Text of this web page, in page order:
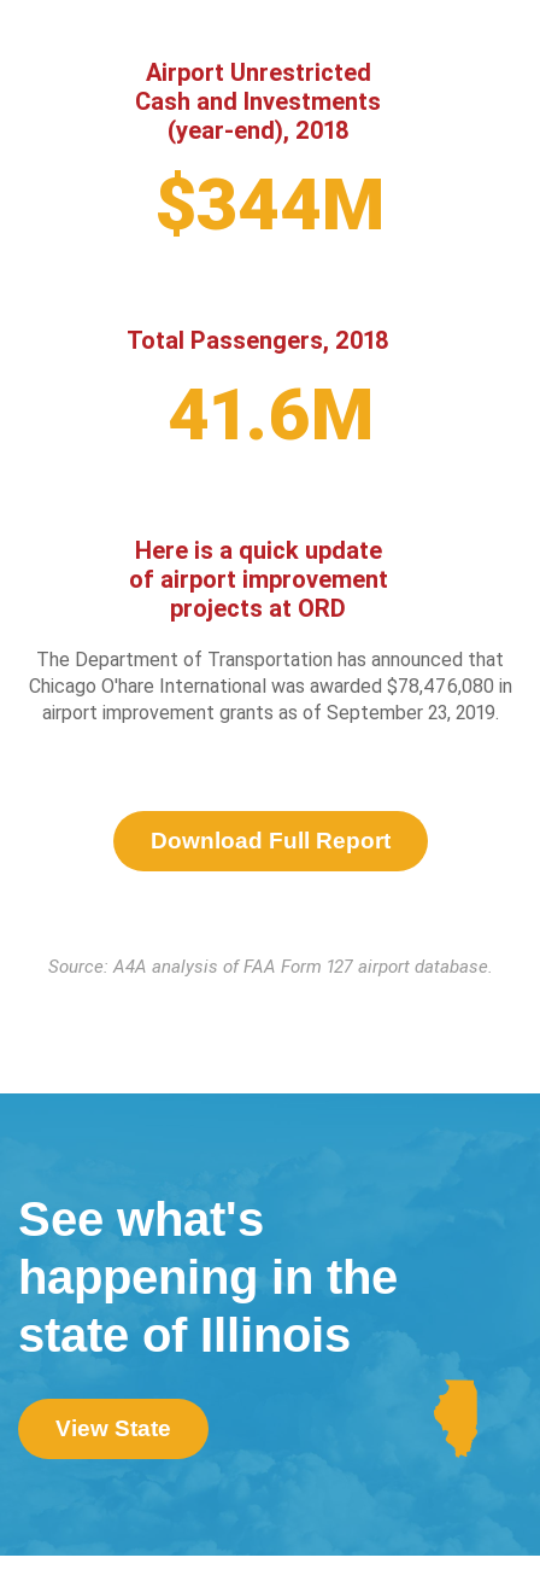
Airport Unrestricted
Cash and Investments
(year-end), 2018
$344M
Total Passengers, 2018
41.6M
Here is a quick update
of airport improvement
projects at ORD
The Department of Transportation has announced that
Chicago O'hare International was awarded $78,476,080 in
airport improvement grants as of September 23, 2019.
Download Full Report
Source: A4A analysis of FAA Form 127 airport database.
See what's
happening in the
state of Illinois
View State